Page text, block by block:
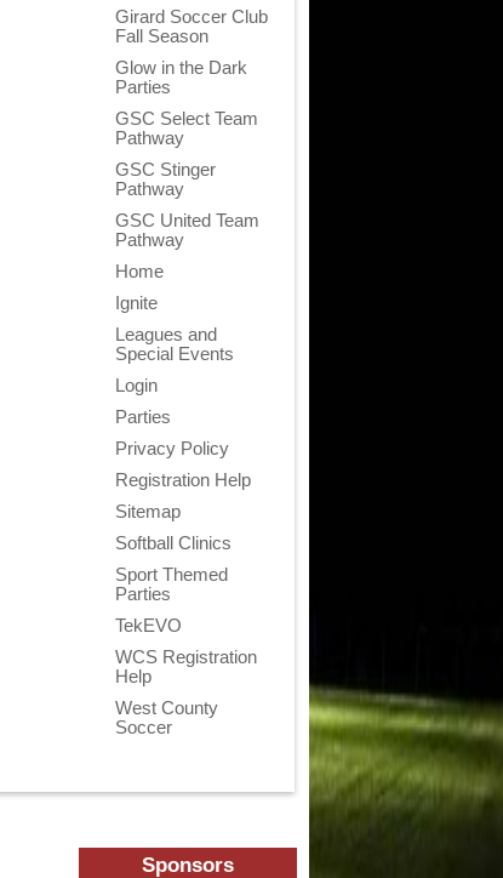
Girard Soccer Club
Fall Season
Glow in the Dark
Parties
GSC Select Team
Pathway
GSC Stinger
Pathway
GSC United Team
Pathway
Home
Ignite
Leagues and
Special Events
Login
Parties
Privacy Policy
Registration Help
Sitemap
Softball Clinics
Sport Themed
Parties
TekEVO
WCS Registration
Help
West County
Soccer
Sponsors